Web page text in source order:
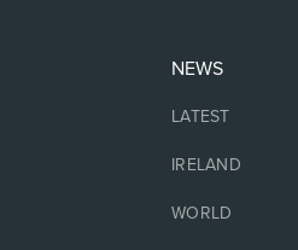
NEWS
LATEST
IRELAND
WORLD